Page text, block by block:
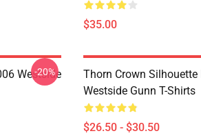
$35.00
Westside
-20%
Thorn Crown Silhouette
Westside Gunn T-Shirts
$26.50 - $30.50